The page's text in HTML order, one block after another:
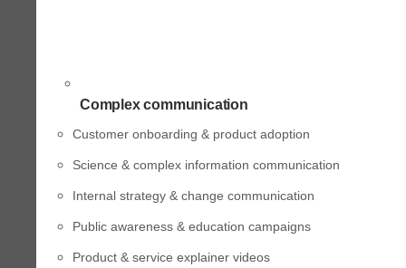
Complex communication
Customer onboarding & product adoption
Science & complex information communication
Internal strategy & change communication
Public awareness & education campaigns
Product & service explainer videos